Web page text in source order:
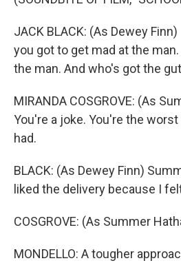
JACK BLACK: (As Dewey
you got to get mad at the
the man. And who's got the
MIRANDA COSGROVE: (As
You're a joke. You're the
had.
BLACK: (As Dewey Finn)
liked the delivery because I
COSGROVE: (As Summer
MONDELLO: A tougher